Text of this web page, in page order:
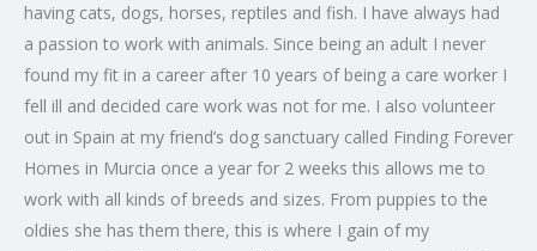
having cats, dogs, horses, reptiles and fish. I have always had
a passion to work with animals. Since being an adult I never
found my fit in a career after 10 years of being a care worker I
fell ill and decided care work was not for me. I also volunteer
out in Spain at my friend’s dog sanctuary called Finding Forever
Homes in Murcia once a year for 2 weeks this allows me to
work with all kinds of breeds and sizes. From puppies to the
oldies she has them there, this is where I gain of my